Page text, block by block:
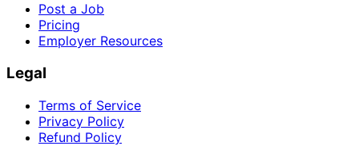
Post a Job
Pricing
Employer Resources
Legal
Terms of Service
Privacy Policy
Refund Policy